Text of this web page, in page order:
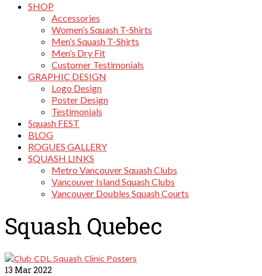
SHOP
Accessories
Women’s Squash T-Shirts
Men’s Squash T-Shirts
Men’s Dry Fit
Customer Testimonials
GRAPHIC DESIGN
Logo Design
Poster Design
Testimonials
Squash FEST
BLOG
ROGUES GALLERY
SQUASH LINKS
Metro Vancouver Squash Clubs
Vancouver Island Squash Clubs
Vancouver Doubles Squash Courts
Squash Quebec
13 Mar 2022